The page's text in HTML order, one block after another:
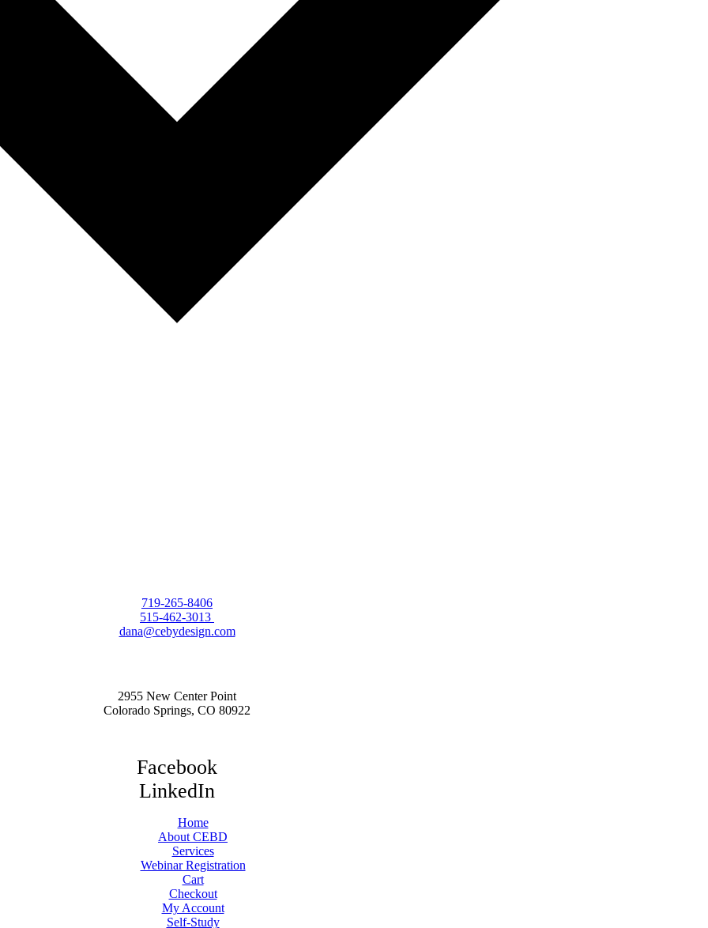
719-265-8406
515-462-3013
dana@cebydesign.com
2955 New Center Point
Colorado Springs, CO 80922
Facebook
LinkedIn
Home
About CEBD
Services
Webinar Registration
Cart
Checkout
My Account
Self-Study